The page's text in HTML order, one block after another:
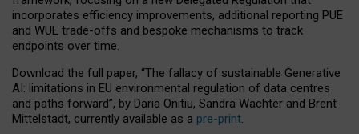
incorporates efficiency improvements, additional reporting PUE
and WUE trade-offs and bespoke mechanisms to track
endpoints over time.
Download the full paper, “The fallacy of sustainable Generative
AI: limitations in EU environmental regulation of data centres
and paths forward”, by Daria Onitiu, Sandra Wachter and Brent
Mittelstadt, currently available as a pre-print.